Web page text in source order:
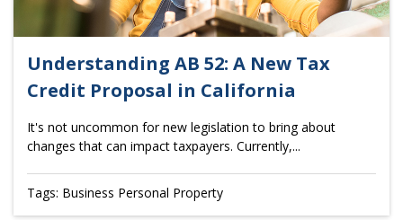
Understanding AB 52: A New Tax
Credit Proposal in California
It's not uncommon for new legislation to bring about
changes that can impact taxpayers. Currently,...
Tags: Business Personal Property